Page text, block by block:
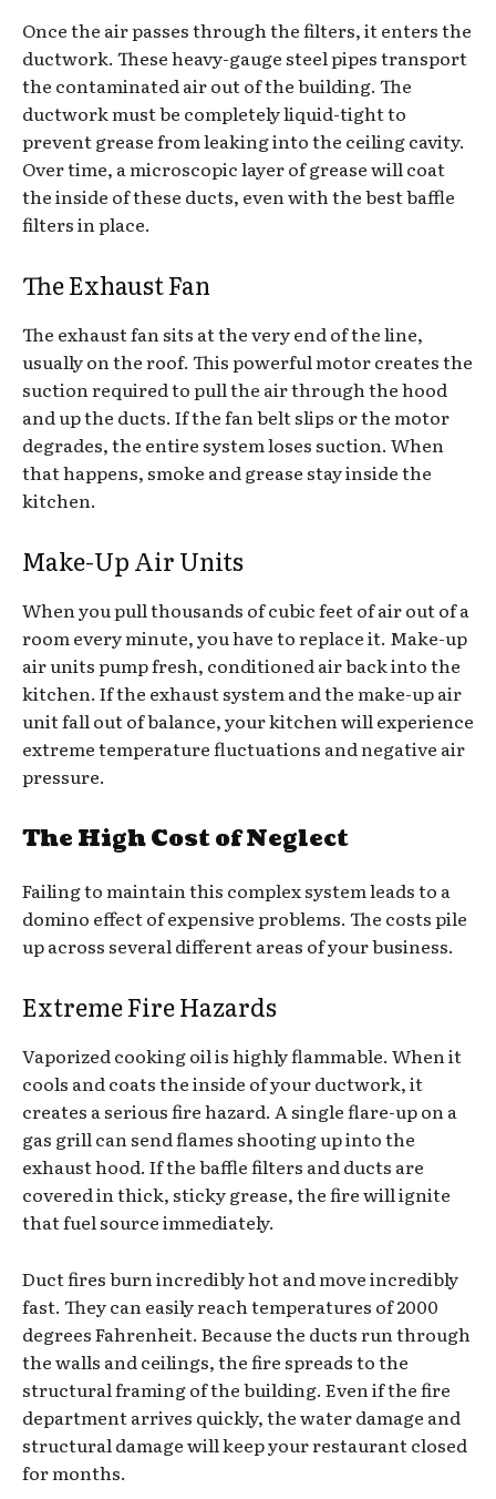
Once the air passes through the filters, it enters the
ductwork. These heavy-gauge steel pipes transport
the contaminated air out of the building. The
ductwork must be completely liquid-tight to
prevent grease from leaking into the ceiling cavity.
Over time, a microscopic layer of grease will coat
the inside of these ducts, even with the best baffle
filters in place.
The Exhaust Fan
The exhaust fan sits at the very end of the line,
usually on the roof. This powerful motor creates the
suction required to pull the air through the hood
and up the ducts. If the fan belt slips or the motor
degrades, the entire system loses suction. When
that happens, smoke and grease stay inside the
kitchen.
Make-Up Air Units
When you pull thousands of cubic feet of air out of a
room every minute, you have to replace it. Make-up
air units pump fresh, conditioned air back into the
kitchen. If the exhaust system and the make-up air
unit fall out of balance, your kitchen will experience
extreme temperature fluctuations and negative air
pressure.
The High Cost of Neglect
Failing to maintain this complex system leads to a
domino effect of expensive problems. The costs pile
up across several different areas of your business.
Extreme Fire Hazards
Vaporized cooking oil is highly flammable. When it
cools and coats the inside of your ductwork, it
creates a serious fire hazard. A single flare-up on a
gas grill can send flames shooting up into the
exhaust hood. If the baffle filters and ducts are
covered in thick, sticky grease, the fire will ignite
that fuel source immediately.
Duct fires burn incredibly hot and move incredibly
fast. They can easily reach temperatures of 2000
degrees Fahrenheit. Because the ducts run through
the walls and ceilings, the fire spreads to the
structural framing of the building. Even if the fire
department arrives quickly, the water damage and
structural damage will keep your restaurant closed
for months.